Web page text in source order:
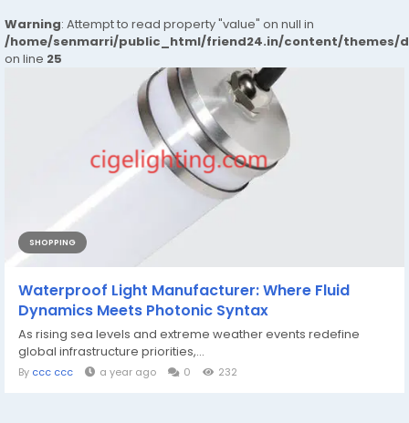
Warning: Attempt to read property "value" on null in
/home/senmarri/public_html/friend24.in/content/themes/
on line 25
SHOPPING
Waterproof Light Manufacturer: Where Fluid
Dynamics Meets Photonic Syntax
As rising sea levels and extreme weather events redefine
global infrastructure priorities,...
By ccc ccc a year ago 0 232